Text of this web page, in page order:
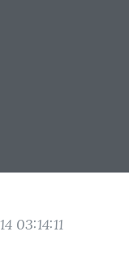
03:14:11